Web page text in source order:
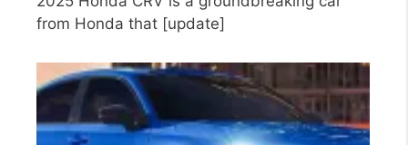
from Honda that [update]